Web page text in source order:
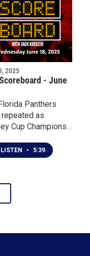
2025
- June
Panthers
repeated as
Cup Champions;
for the 2026
have been
on the rise;
11 Day Power
today.
LISTEN • 5:39